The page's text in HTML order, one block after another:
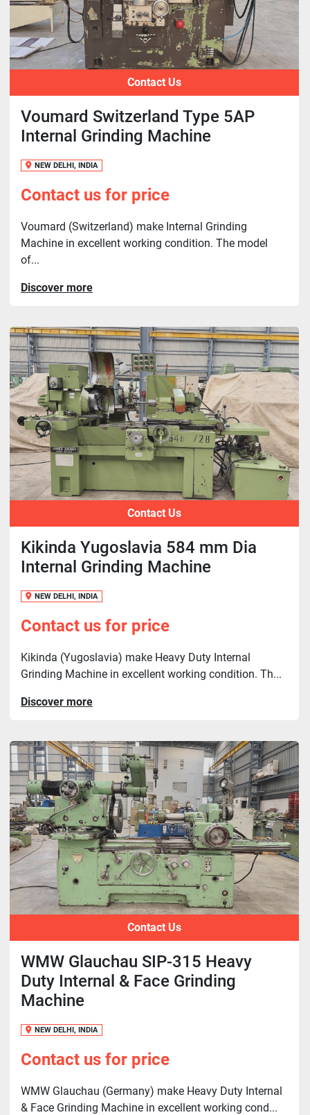
Contact Us
Voumard Switzerland Type 5AP
Internal Grinding Machine
NEW DELHI, INDIA
Contact us for price
Voumard (Switzerland) make Internal Grinding
Machine in excellent working condition. The model
of...
Discover more
Contact Us
Kikinda Yugoslavia 584 mm Dia
Internal Grinding Machine
NEW DELHI, INDIA
Contact us for price
Kikinda (Yugoslavia) make Heavy Duty Internal
Grinding Machine in excellent working condition. Th...
Discover more
Contact Us
WMW Glauchau SIP-315 Heavy
Duty Internal & Face Grinding
Machine
NEW DELHI, INDIA
Contact us for price
WMW Glauchau (Germany) make Heavy Duty Internal
& Face Grinding Machine in excellent working cond...